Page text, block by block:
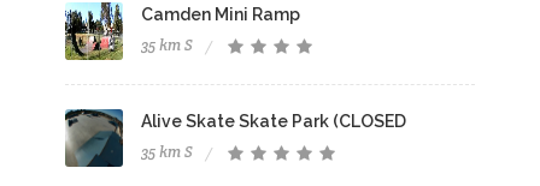
Camden Mini Ramp
35 km S
Alive Skate Skate Park (CLOSED
35 km S